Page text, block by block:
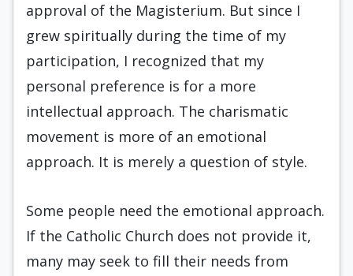
approval of the Magisterium. But since I
grew spiritually during the time of my
participation, I recognized that my
personal preference is for a more
intellectual approach. The charismatic
movement is more of an emotional
approach. It is merely a question of style.
Some people need the emotional approach.
If the Catholic Church does not provide it,
many may seek to fill their needs from